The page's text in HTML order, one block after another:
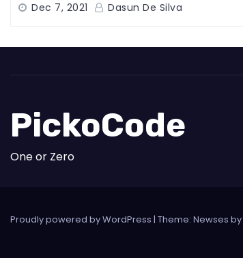
Dec 7, 2021 Dasun De Silva
PickoCode
One or Zero
Proudly powered by WordPress | Theme: Newses by